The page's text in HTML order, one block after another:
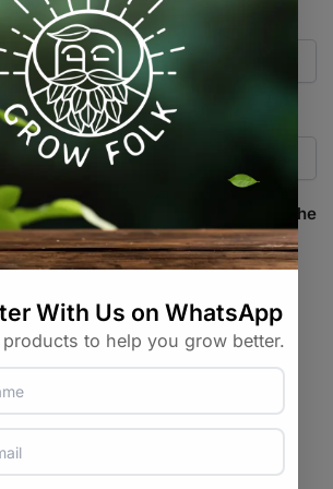
and website in this browser for the
All Products,Pumps,Water / Air / Light